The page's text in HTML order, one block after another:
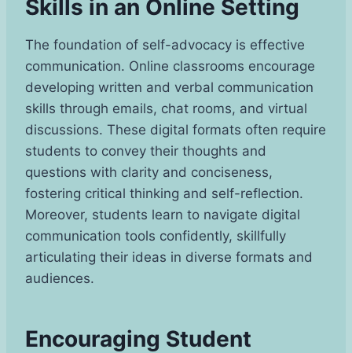
Skills in an Online Setting
The foundation of self-advocacy is effective
communication. Online classrooms encourage
developing written and verbal communication
skills through emails, chat rooms, and virtual
discussions. These digital formats often require
students to convey their thoughts and
questions with clarity and conciseness,
fostering critical thinking and self-reflection.
Moreover, students learn to navigate digital
communication tools confidently, skillfully
articulating their ideas in diverse formats and
audiences.
Encouraging Student